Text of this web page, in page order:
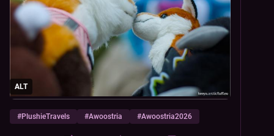
ALT
#PlushieTravels #Awoostria #Awoostria2026